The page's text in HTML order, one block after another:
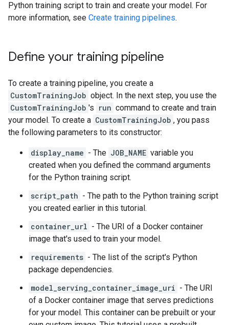
Python training script to train and create your model. For
more information, see Create training pipelines.
Define your training pipeline
To create a training pipeline, you create a
CustomTrainingJob object. In the next step, you use the
CustomTrainingJob 's run command to create and train
your model. To create a CustomTrainingJob , you pass
the following parameters to its constructor:
display_name - The JOB_NAME variable you
created when you defined the command arguments
for the Python training script.
script_path - The path to the Python training script
you created earlier in this tutorial.
container_url - The URI of a Docker container
image that's used to train your model.
requirements - The list of the script's Python
package dependencies.
model_serving_container_image_uri - The URI
of a Docker container image that serves predictions
for your model. This container can be prebuilt or your